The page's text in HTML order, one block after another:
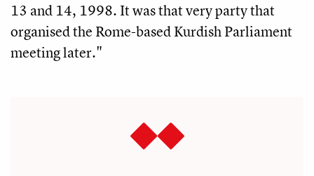
13 and 14, 1998. It was that very party that
organised the Rome-based Kurdish Parliament
meeting later."